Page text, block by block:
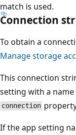
match is used.
Connection
To obtain a
Manage storage
This connection
setting with a
connection
If the app setting